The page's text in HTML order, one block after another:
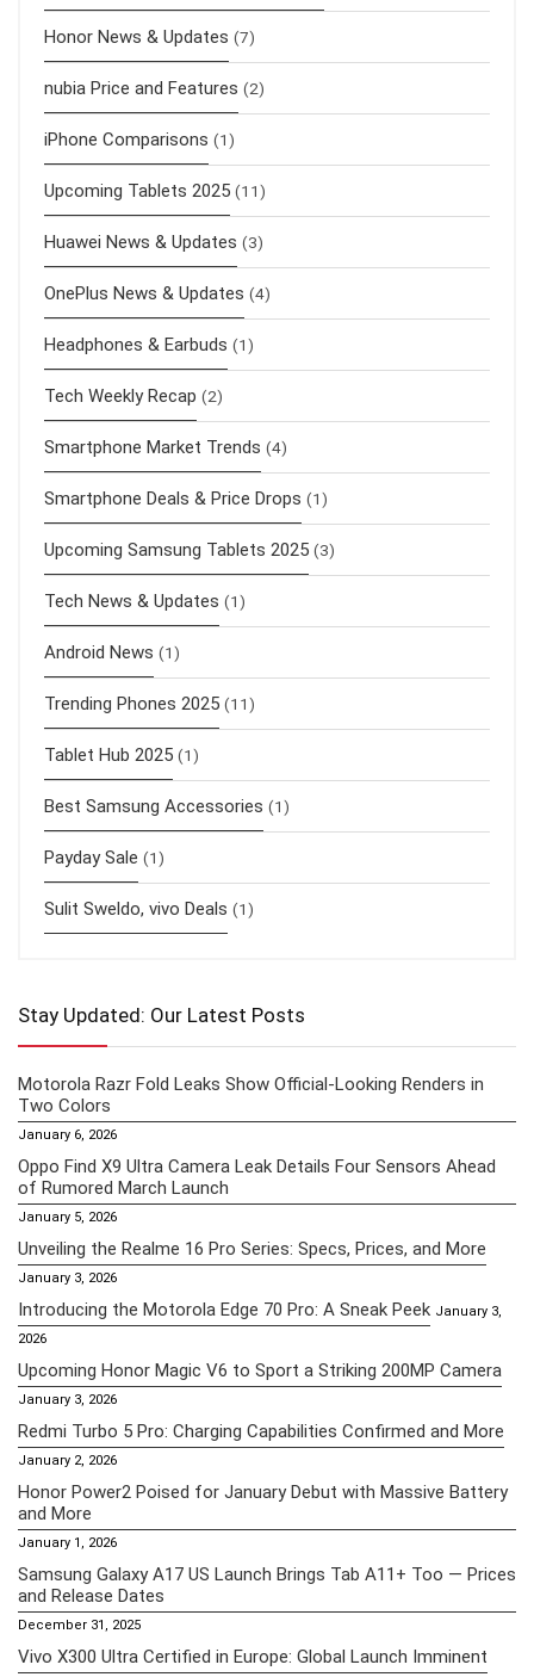
Honor News & Updates (7)
nubia Price and Features (2)
iPhone Comparisons (1)
Upcoming Tablets 2025 (11)
Huawei News & Updates (3)
OnePlus News & Updates (4)
Headphones & Earbuds (1)
Tech Weekly Recap (2)
Smartphone Market Trends (4)
Smartphone Deals & Price Drops (1)
Upcoming Samsung Tablets 2025 (3)
Tech News & Updates (1)
Android News (1)
Trending Phones 2025 (11)
Tablet Hub 2025 (1)
Best Samsung Accessories (1)
Payday Sale (1)
Sulit Sweldo, vivo Deals (1)
Stay Updated: Our Latest Posts
Motorola Razr Fold Leaks Show Official-Looking Renders in
Two Colors
January 6, 2026
Oppo Find X9 Ultra Camera Leak Details Four Sensors Ahead
of Rumored March Launch
January 5, 2026
Unveiling the Realme 16 Pro Series: Specs, Prices, and More
January 3, 2026
Introducing the Motorola Edge 70 Pro: A Sneak Peek January 3,
2026
Upcoming Honor Magic V6 to Sport a Striking 200MP Camera
January 3, 2026
Redmi Turbo 5 Pro: Charging Capabilities Confirmed and More
January 2, 2026
Honor Power2 Poised for January Debut with Massive Battery
and More
January 1, 2026
Samsung Galaxy A17 US Launch Brings Tab A11+ Too — Prices
and Release Dates
December 31, 2025
Vivo X300 Ultra Certified in Europe: Global Launch Imminent